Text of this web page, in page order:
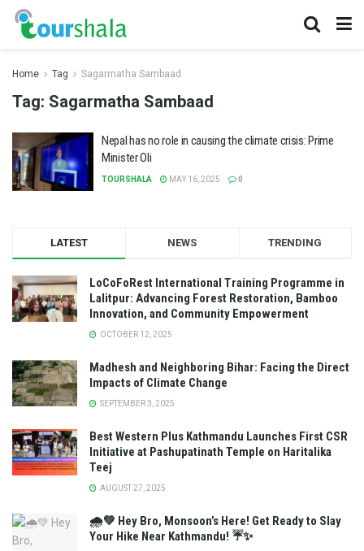
Home Tag Sagarmatha Sambaad
Tag: Sagarmatha Sambaad
Nepal has no role in causing the climate crisis: Prime
Minister Oli
TOURSHALA MAY 16, 2025 0
LATEST NEWS TRENDING
LoCoFoRest International Training Programme in
Lalitpur: Advancing Forest Restoration, Bamboo
Innovation, and Community Empowerment
OCTOBER 12, 2025
Madhesh and Neighboring Bihar: Facing the Direct
Impacts of Climate Change
SEPTEMBER 3, 2025
Best Western Plus Kathmandu Launches First CSR
Initiative at Pashupatinath Temple on Haritalika
Teej
AUGUST 27, 2025
🌧️💚 Hey Bro, Monsoon’s Here! Get Ready to Slay
Your Hike Near Kathmandu! ☔✨